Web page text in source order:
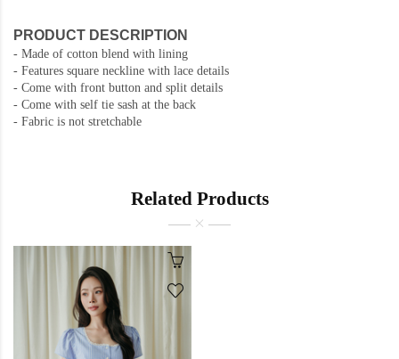
PRODUCT DESCRIPTION
- Made of cotton blend with lining
- Features square neckline with lace details
- Come with front button and split details
- Come with self tie sash at the back
- Fabric is not stretchable
Related Products